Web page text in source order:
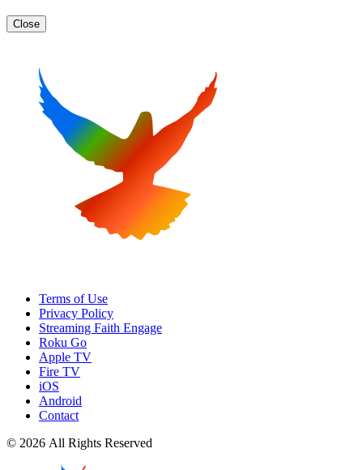
Close
Terms of Use
Privacy Policy
Streaming Faith Engage
Roku Go
Apple TV
Fire TV
iOS
Android
Contact
© 2026 All Rights Reserved